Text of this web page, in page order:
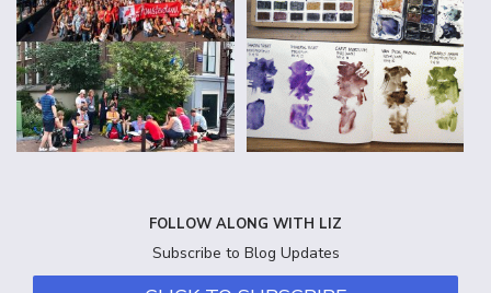
FOLLOW ALONG WITH LIZ
Subscribe to Blog Updates